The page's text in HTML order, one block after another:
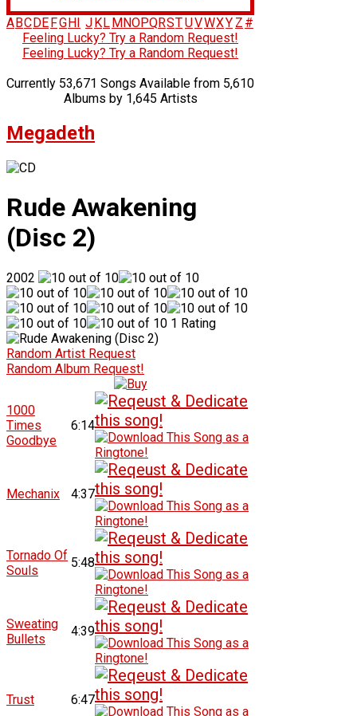
A BC DE FG H J K L M NOPQRSTUVWXY Z #
Feeling Lucky? Try a Random Request!
Feeling Lucky? Try a Random Request!
Currently 53,671 Songs Available from 5,610
Albums by 1,645 Artists
Megadeth
Rude Awakening
(Disc 2)
2002
1 Rating
Random Artist Request
Random Album Request!
1000
Times
Goodbye
6:14
Mechanix 4:37
Tornado Of
Souls
5:48
Sweating
Bullets
4:39
Trust 6:47